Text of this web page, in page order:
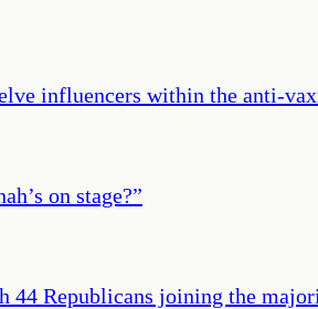
influencers within the anti-
on stage?”
44 Republicans joining the